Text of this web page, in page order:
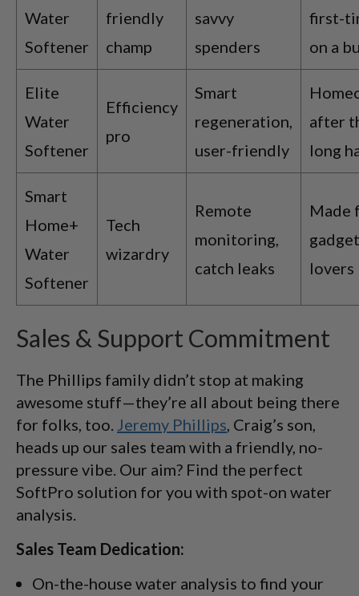
Water
Softener
friendly
champ
savvy
spenders
first-
on a
Elite
Water
Softener
Efficiency
pro
Smart
regeneration,
user-friendly
after
long
Smart
Home+
Water
Softener
Tech
wizardry
Remote
monitoring,
catch leaks
Made
lovers
Sales & Support Commitment
The Phillips family didn’t stop at making
awesome stuff—they’re all about being there
for folks, too. Jeremy Phillips , Craig’s son,
heads up our sales team with a friendly, no-
pressure vibe. Our aim? Find the perfect
SoftPro solution for you with spot-on water
analysis.
Sales Team Dedication:
On-the-house water analysis to find your